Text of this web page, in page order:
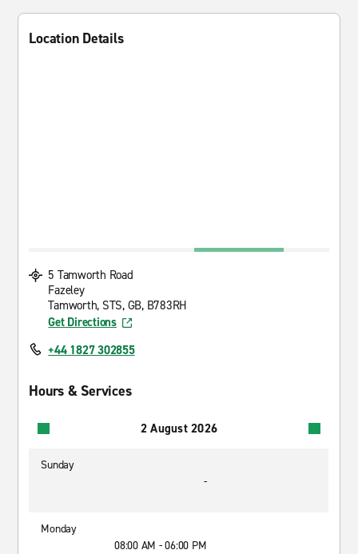
Location Details
5 Tamworth Road
Fazeley
Tamworth, STS, GB, B783RH
Get Directions
+44 1827 302855
Hours & Services
2 August 2026
Sunday
-
Monday
08:00 AM - 06:00 PM